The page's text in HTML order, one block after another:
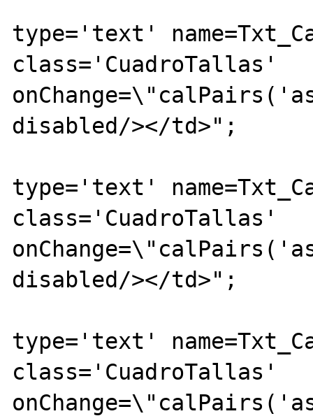
type='text'
class='CuadroTallas'
disabled/></td>";
type='text'
class='CuadroTallas'
disabled/></td>";
type='text'
class='CuadroTallas'